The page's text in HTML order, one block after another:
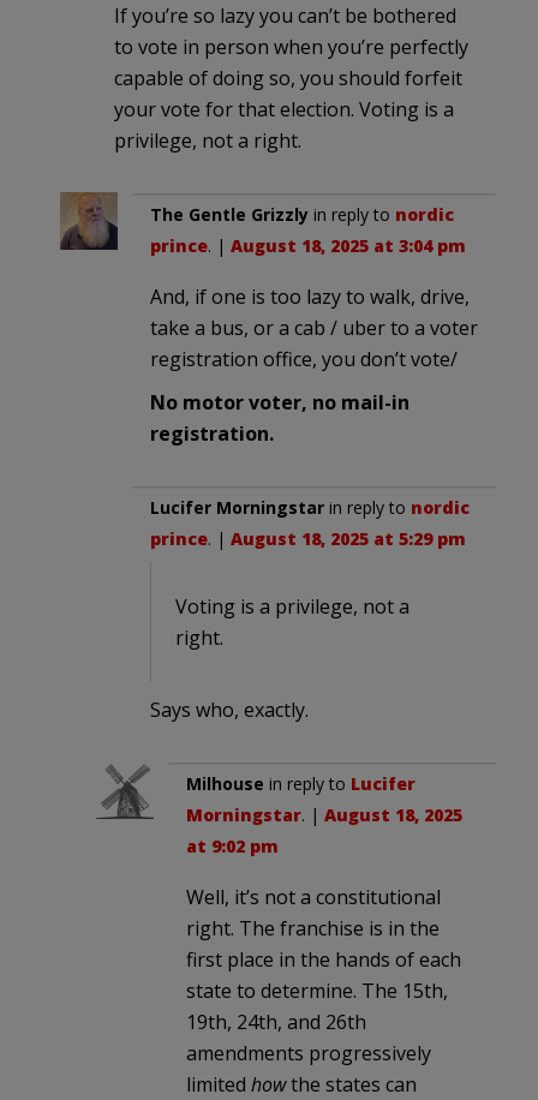
If you’re so lazy you can’t be bothered
to vote in person when you’re perfectly
capable of doing so, you should forfeit
your vote for that election. Voting is a
privilege, not a right.
The Gentle Grizzly in reply to nordic
prince. | August 18, 2025 at 3:04 pm
And, if one is too lazy to walk, drive,
take a bus, or a cab / uber to a voter
registration office, you don’t vote/
No motor voter, no mail-in
registration.
Lucifer Morningstar in reply to nordic
prince. | August 18, 2025 at 5:29 pm
Voting is a privilege, not a
right.
Says who, exactly.
Milhouse in reply to Lucifer
Morningstar. | August 18, 2025
at 9:02 pm
Well, it’s not a constitutional
right. The franchise is in the
first place in the hands of each
state to determine. The 15th,
19th, 24th, and 26th
amendments progressively
limited howthe states can